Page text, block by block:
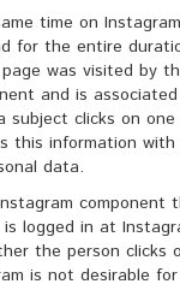
time on
for the entire
was visited by
and is
clicks on
this information
data.
logged in at
the person
is not desirable